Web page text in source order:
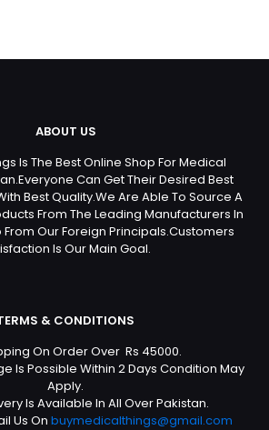
ABOUT US
Is The Best Online Shop For Medical
Can Get Their Desired Best
Best Quality.We Are Able To Source A
From The Leading Manufacturers In
From Our Foreign Principals.Customers
Is Our Main Goal.
& CONDITIONS
On Order Over Rs 45000.
Is Possible Within 2 Days Condition May
Apply.
Is Available In All Over Pakistan.
Us On buymedicalthings@gmail.com